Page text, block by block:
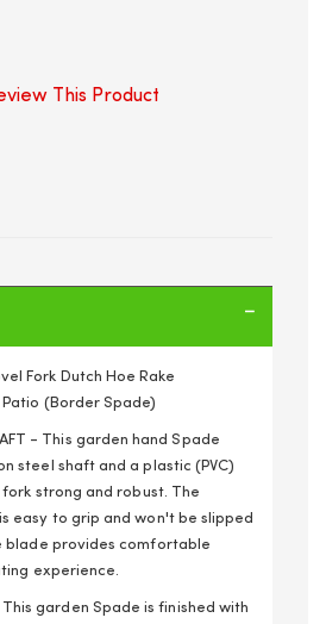
This Product
Fork Dutch Hoe Rake
(Border Spade)
- This garden hand Spade
steel shaft and a plastic (PVC)
strong and robust. The
easy to grip and won't be slipped
blade provides comfortable
experience.
This garden Spade is finished with